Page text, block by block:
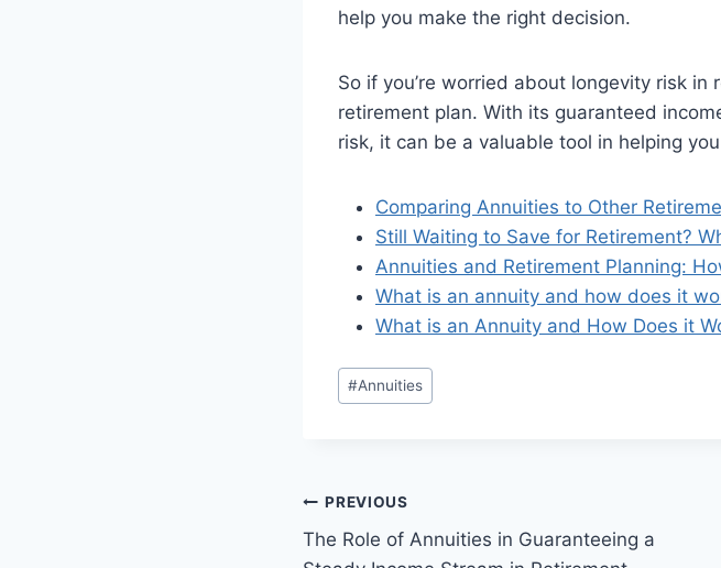
help you make the right decision.
So if you’re worried about longevity risk
retirement plan. With its guaranteed
risk, it can be a valuable tool in helping
Comparing Annuities to Other
Still Waiting to Save for Retirement?
Annuities and Retirement Planning:
What is an annuity and how does it
What is an Annuity and How Does it
#Annuities
PREVIOUS
The Role of Annuities in Guaranteeing a